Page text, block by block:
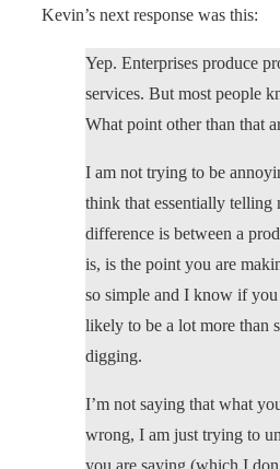
Kevin’s next response was this:
Yep. Enterprises produce
services. But most people
What point other than that
I am not trying to be
think that essentially telling
difference is between a
is, is the point you are
so simple and I know if you
likely to be a lot more than
digging.
I’m not saying that what
wrong, I am just trying to
you are saying (which I